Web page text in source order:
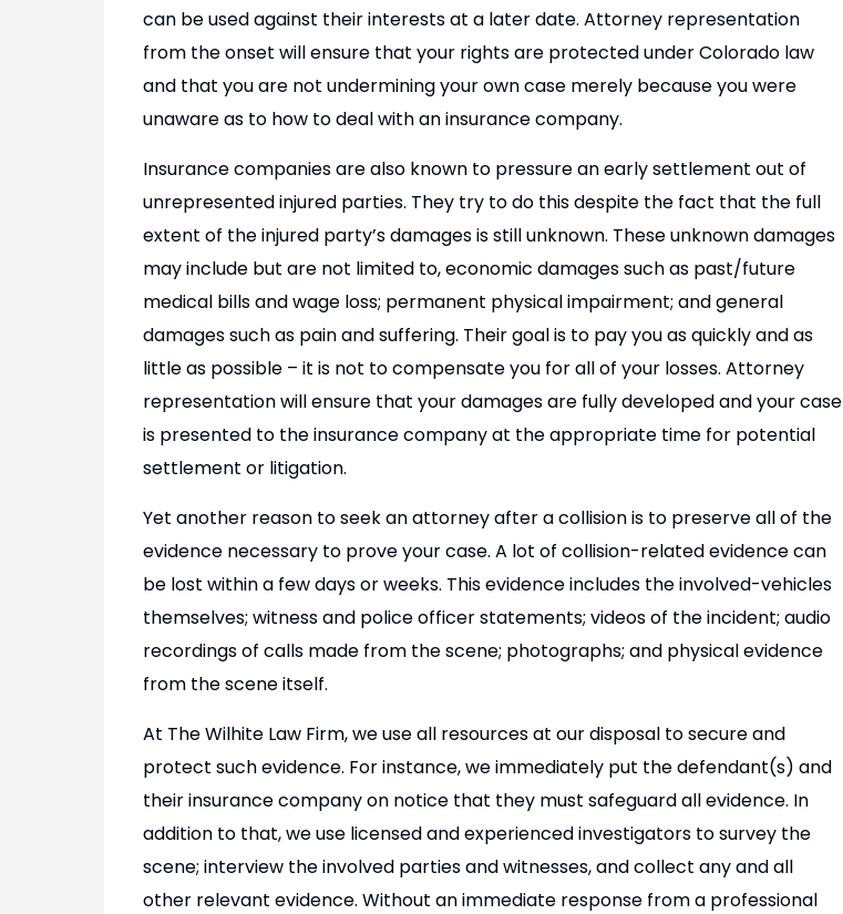
can be used against their interests at a later date. Attorney representation
from the onset will ensure that your rights are protected under Colorado law
and that you are not undermining your own case merely because you were
unaware as to how to deal with an insurance company.
Insurance companies are also known to pressure an early settlement out of
unrepresented injured parties. They try to do this despite the fact that the full
extent of the injured party’s damages is still unknown. These unknown damages
may include but are not limited to, economic damages such as past/future
medical bills and wage loss; permanent physical impairment; and general
damages such as pain and suffering. Their goal is to pay you as quickly and as
little as possible – it is not to compensate you for all of your losses. Attorney
representation will ensure that your damages are fully developed and your case
is presented to the insurance company at the appropriate time for potential
settlement or litigation.
Yet another reason to seek an attorney after a collision is to preserve all of the
evidence necessary to prove your case. A lot of collision-related evidence can
be lost within a few days or weeks. This evidence includes the involved-vehicles
themselves; witness and police officer statements; videos of the incident; audio
recordings of calls made from the scene; photographs; and physical evidence
from the scene itself.
At The Wilhite Law Firm, we use all resources at our disposal to secure and
protect such evidence. For instance, we immediately put the defendant(s) and
their insurance company on notice that they must safeguard all evidence. In
addition to that, we use licensed and experienced investigators to survey the
scene; interview the involved parties and witnesses, and collect any and all
other relevant evidence. Without an immediate response from a professional